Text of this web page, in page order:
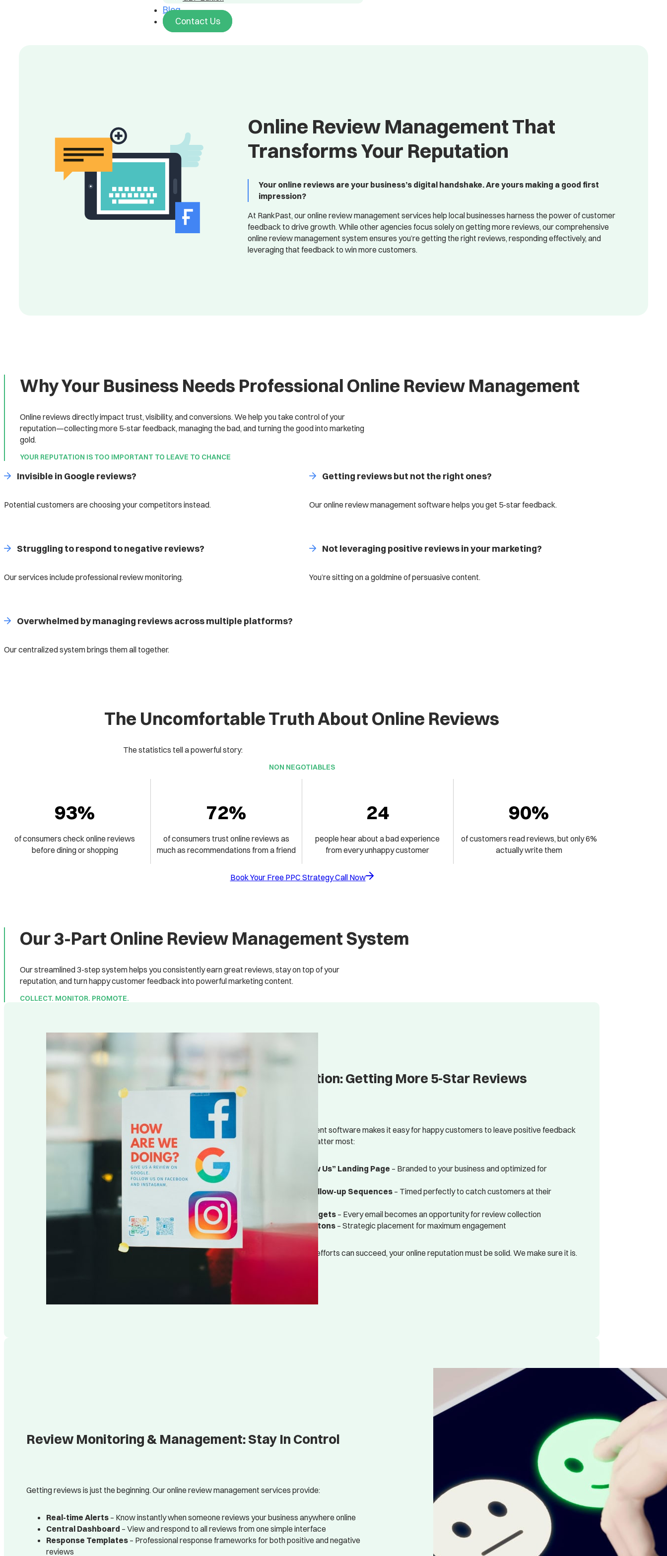
Blog
Contact Us
Online Review Management That
Transforms Your Reputation
Your online reviews are your business’s digital handshake. Are yours making a good first
impression?
At RankPast, our online review management services help local businesses harness the power of customer
feedback to drive growth. While other agencies focus solely on getting more reviews, our comprehensive
online review management system ensures you’re getting the right reviews, responding effectively, and
leveraging that feedback to win more customers.
Why Your Business Needs Professional Online Review Management
Online reviews directly impact trust, visibility, and conversions. We help you take control of your
reputation—collecting more 5-star feedback, managing the bad, and turning the good into marketing
gold.
YOUR REPUTATION IS TOO IMPORTANT TO LEAVE TO CHANCE
Invisible in Google reviews?
Potential customers are choosing your competitors instead.
Getting reviews but not the right ones?
Our online review management software helps you get 5-star feedback.
Struggling to respond to negative reviews?
Our services include professional review monitoring.
Not leveraging positive reviews in your marketing?
You’re sitting on a goldmine of persuasive content.
Overwhelmed by managing reviews across multiple platforms?
Our centralized system brings them all together.
The Uncomfortable Truth About Online Reviews
The statistics tell a powerful story:
NON NEGOTIABLES
93%
of consumers check online reviews
before dining or shopping
72%
of consumers trust online reviews as
much as recommendations from a friend
24
people hear about a bad experience
from every unhappy customer
90%
of customers read reviews, but only 6%
actually write them
Book Your Free PPC Strategy Call Now
Our 3-Part Online Review Management System
Our streamlined 3-step system helps you consistently earn great reviews, stay on top of your
reputation, and turn happy customer feedback into powerful marketing content.
COLLECT. MONITOR. PROMOTE.
Review Acquisition: Getting More 5-Star Reviews
Our online review management software makes it easy for happy customers to leave positive feedback
across the platforms that matter most:
Customized “Review Us” Landing Page – Branded to your business and optimized for
Automated Email Follow-up Sequences – Timed perfectly to catch customers at their
Email Signature Widgets – Every email becomes an opportunity for review collection
Website Review Buttons – Strategic placement for maximum engagement
Before any other marketing efforts can succeed, your online reputation must be solid. We make sure it is.
Review Monitoring & Management: Stay In Control
Getting reviews is just the beginning. Our online review management services provide:
Real-time Alerts – Know instantly when someone reviews your business anywhere online
Central Dashboard – View and respond to all reviews from one simple interface
Response Templates – Professional response frameworks for both positive and negative
reviews